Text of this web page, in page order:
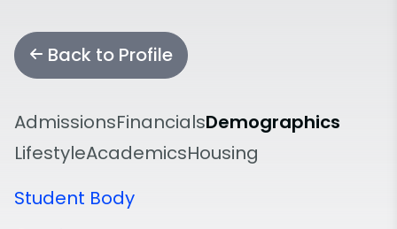
Back to Profile
AdmissionsFinancialsDemographics
LifestyleAcademicsHousing
Student Body